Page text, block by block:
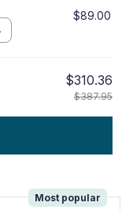
$89.00
$310.36
$387.95
Most popular